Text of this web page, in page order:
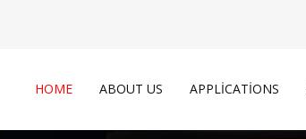
HOME ABOUT US APPLICATIONS